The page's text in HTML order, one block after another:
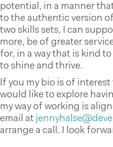
potential, in a manner
to the authentic version
two skills sets, I can
more, be of greater
for, in a way that is kind
to shine and thrive.
If you my bio is of
would like to explore
my way of working is
email at
arrange a call. I look